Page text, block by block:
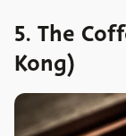
5. The
Kong)